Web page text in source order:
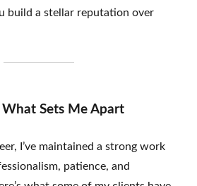
build a stellar reputation over
Sets Me Apart
I’ve maintained a strong work
patience, and